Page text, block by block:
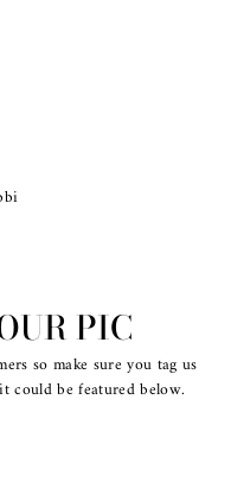
PIC
so make sure you tag us
could be featured below.